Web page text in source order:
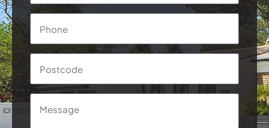
Phone
Postcode
Message